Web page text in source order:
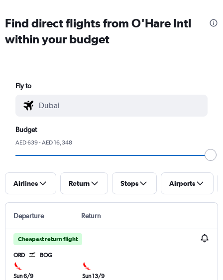
Find direct flights from O'Hare Intl
within your budget
Fly to
Budget
AED 639 - AED 16,348
Airlines Return Stops Airports
Departure Return
Cheapest return flight
ORD BOG
Sun 6/9
Sun 13/9